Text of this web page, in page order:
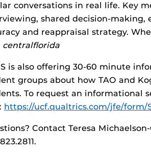
conversations in real life. Key
shared decision-
and reappraisal strategy.
centralflorida
is also offering 30-60 minute
groups about how TAO and
To request an informational
https://ucf.qualtrics.com/jfe/form/
Contact Teresa